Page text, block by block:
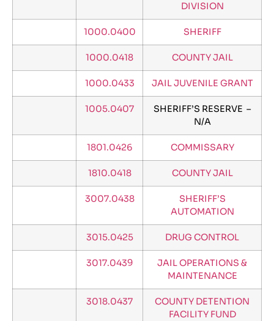
DIVISION
1000.0400 SHERIFF
1000.0418 COUNTY JAIL
1000.0433 JAIL JUVENILE GRANT
1005.0407
SHERIFF’S RESERVE –
N/A
1801.0426 COMMISSARY
1810.0418 COUNTY JAIL
3007.0438
SHERIFF’S
AUTOMATION
3015.0425 DRUG CONTROL
3017.0439
JAIL OPERATIONS &
MAINTENANCE
3018.0437
COUNTY DETENTION
FACILITY FUND